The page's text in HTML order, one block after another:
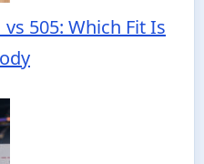
vs 505: Which Fit Is